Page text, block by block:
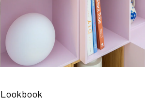
Lookbook